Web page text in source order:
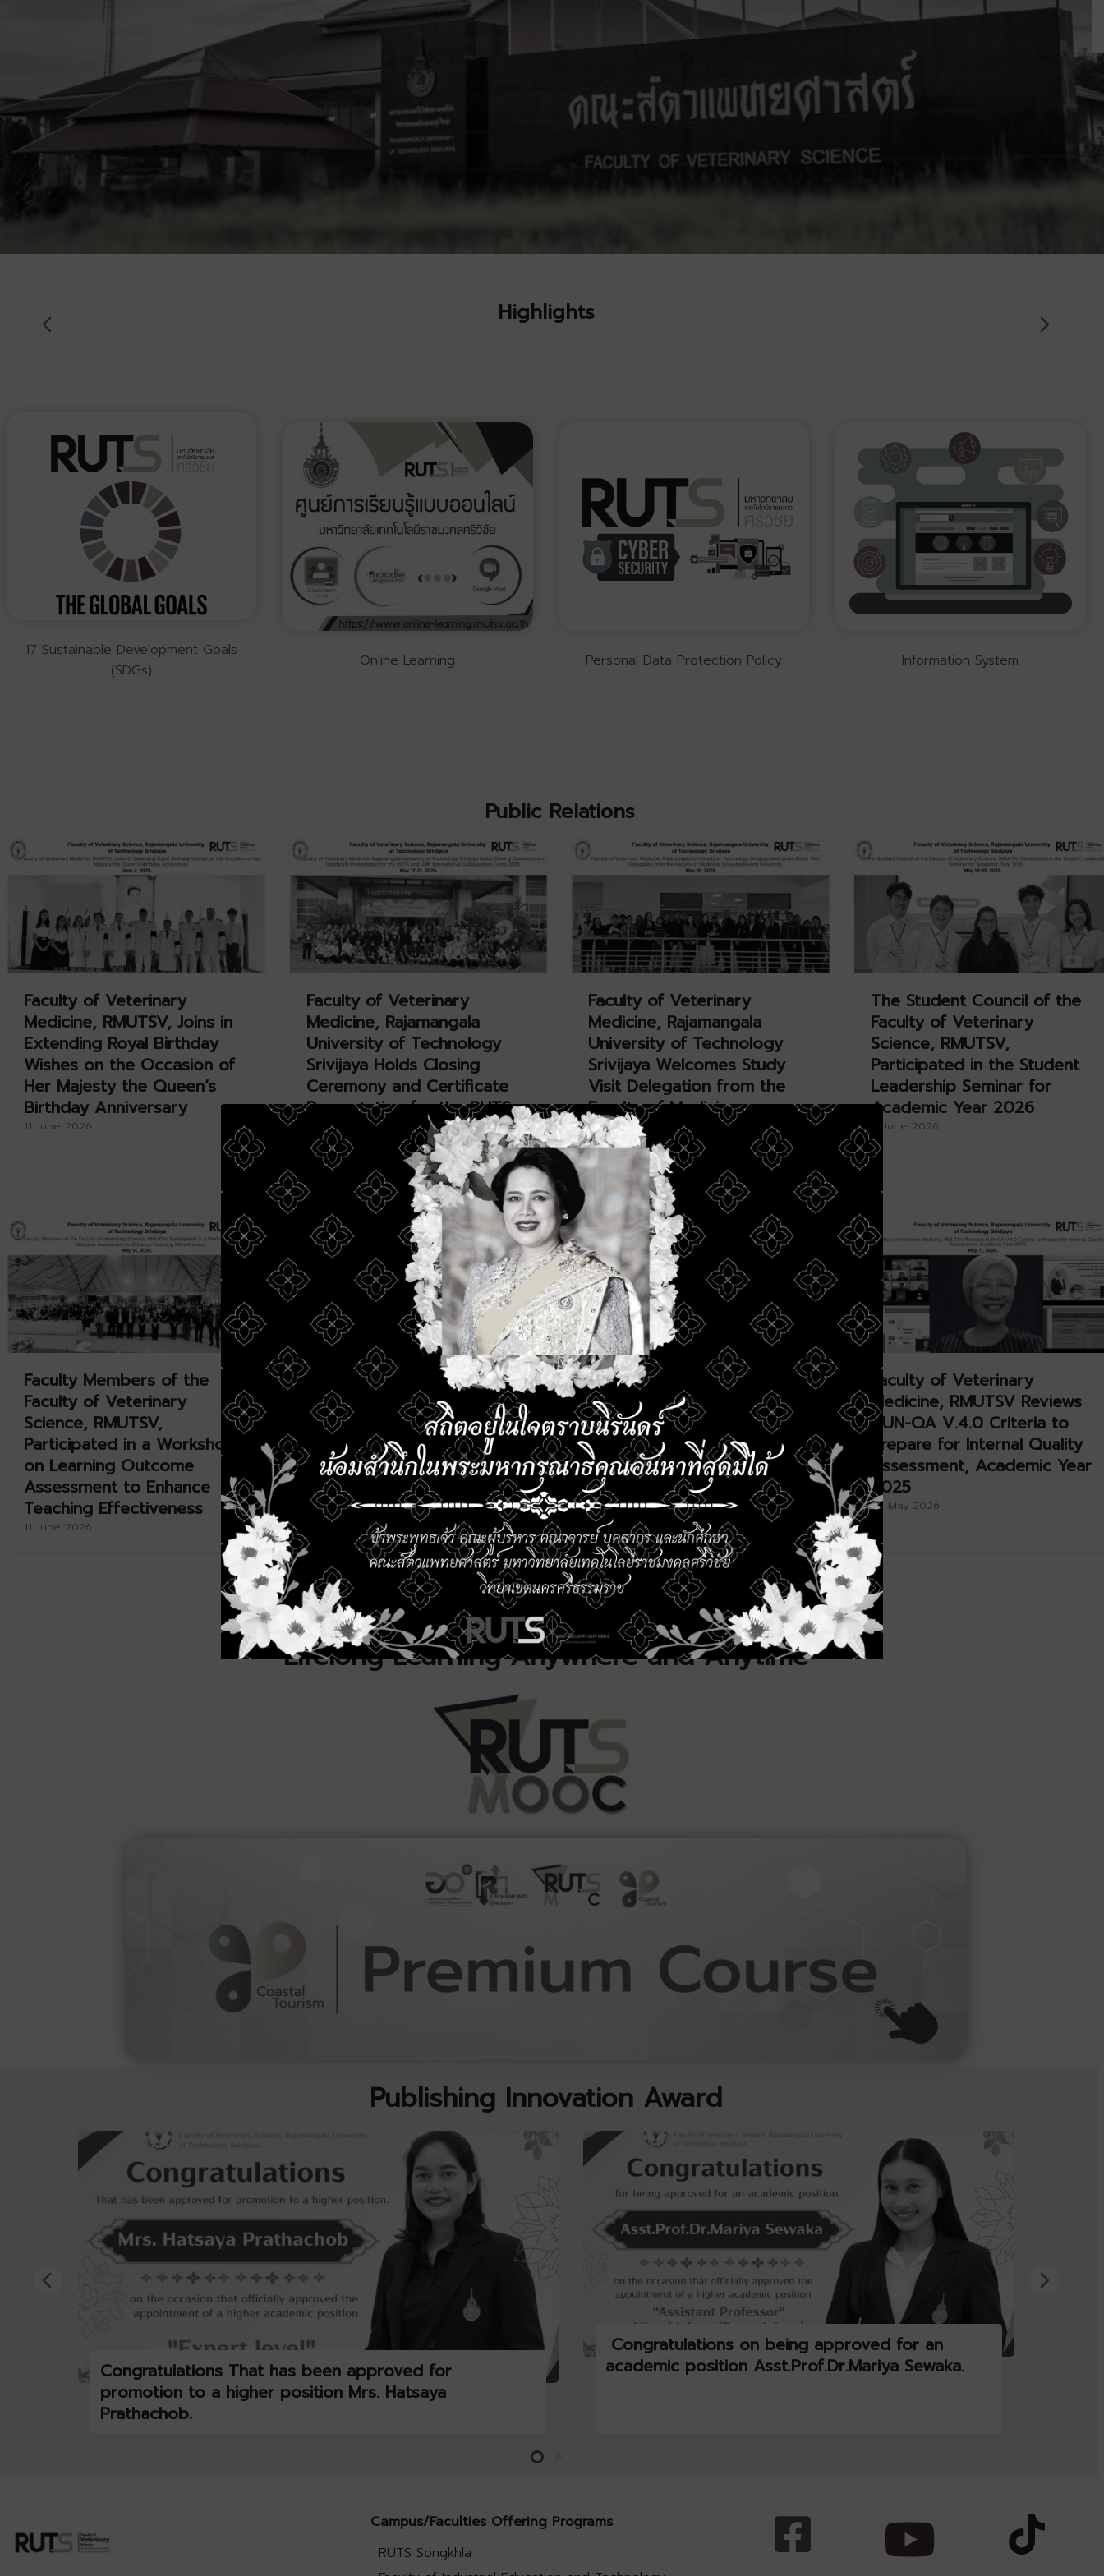
Highlights
17 Sustainable Development Goals
(SDGs)
Online Learning Personal Data Protection Policy Information System
Public Relations
Faculty of Veterinary
Medicine, RMUTSV, Joins in
Extending Royal Birthday
Wishes on the Occasion of
Her Majesty the Queen’s
Birthday Anniversary
11 June 2026
Faculty of Veterinary
Medicine, Rajamangala
University of Technology
Srivijaya Holds Closing
Ceremony and Certificate
Presentation for the RUTS
and UMK International
Collaboration Camp 2026
11 June 2026
Faculty of Veterinary
Medicine, Rajamangala
University of Technology
Srivijaya Welcomes Study
Visit Delegation from the
Faculty of Medicine,
Srinakharinwirot University
11 June 2026
The Student Council of the
Faculty of Veterinary
Science, RMUTSV,
Participated in the Student
Leadership Seminar for
Academic Year 2026
11 June 2026
Faculty Members of the
Faculty of Veterinary
Science, RMUTSV,
Participated in a Workshop
on Learning Outcome
Assessment to Enhance
Teaching Effectiveness
11 June 2026
RMUTSV Opens an
International Collaboration
Platform through Tropical
Aquaculture Camp 2026 to
Enhance Capacity in Tropical
Aquaculture Development
11 June 2026
Faculty of Veterinary
Science, RMUTSV Joins Royal
Well-Wishing Video
Recording on the Auspicious
Occasion of Her Majesty
Queen Suthida’s Birthday
Anniversary
26 May 2026
Faculty of Veterinary
Medicine, RMUTSV Reviews
AUN-QA V.4.0 Criteria to
Prepare for Internal Quality
Assessment, Academic Year
2025
26 May 2026
Read More All…
Lifelong Learning Anywhere and Anytime
Publishing Innovation Award
Congratulations That has been approved for
promotion to a higher position Mrs. Hatsaya
Prathachob.
Congratulations on being approved for an
academic position Asst.Prof.Dr.Mariya Sewaka.
Campus/Faculties Offering Programs
RUTS Songkhla